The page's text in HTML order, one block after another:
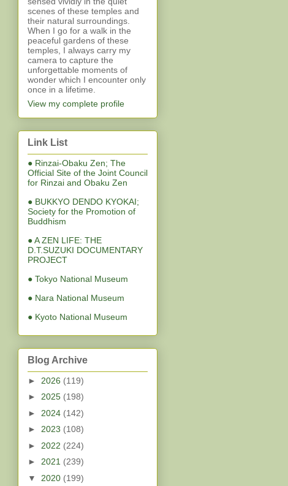
scenes of these temples and
their natural surroundings.
When I go for a walk in the
peaceful gardens of these
temples, I always carry my
camera to capture the
unforgettable moments of
wonder which I encounter only
once in a lifetime.
View my complete profile
Link List
● Rinzai-Obaku Zen; The
Official Site of the Joint Council
for Rinzai and Obaku Zen
● BUKKYO DENDO KYOKAI;
Society for the Promotion of
Buddhism
● A ZEN LIFE: THE
D.T.SUZUKI DOCUMENTARY
PROJECT
● Tokyo National Museum
● Nara National Museum
● Kyoto National Museum
Blog Archive
► 2026 (119)
► 2025 (198)
► 2024 (142)
► 2023 (108)
► 2022 (224)
► 2021 (239)
▼ 2020 (199)